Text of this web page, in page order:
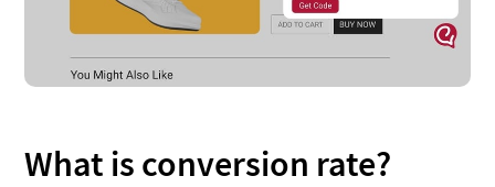
What is conversion rate?